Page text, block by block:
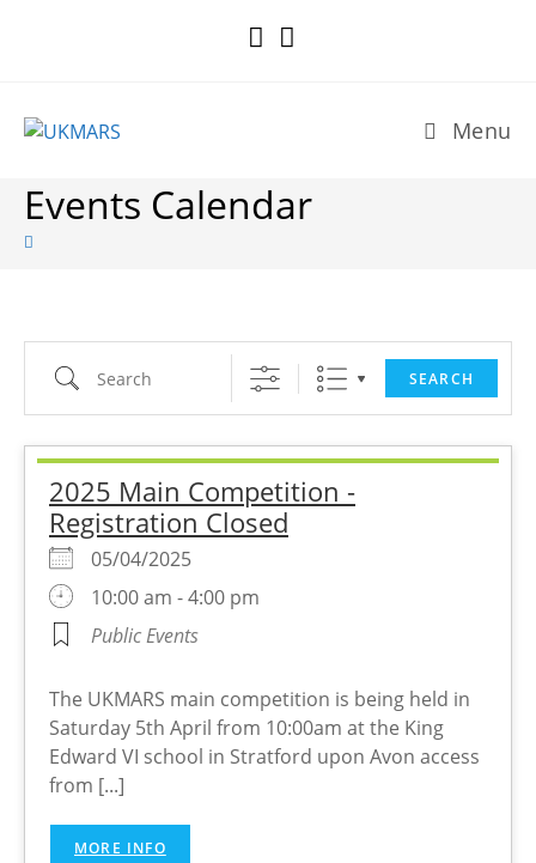
Menu
Events Calendar
Search
SEARCH
2025 Main Competition -
Registration Closed
05/04/2025
10:00 am - 4:00 pm
Public Events
The UKMARS main competition is being held in
Saturday 5th April from 10:00am at the King
Edward VI school in Stratford upon Avon access
from [...]
MORE INFO